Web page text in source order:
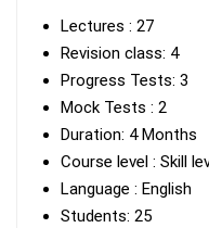
Lectures : 27
Revision class: 4
Progress Tests: 3
Mock Tests : 2
Duration: 4 Months
Course level : Skill
Language : English
Students: 25